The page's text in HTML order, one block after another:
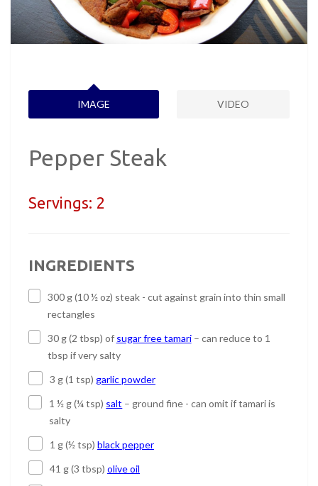
IMAGE VIDEO
Pepper Steak
Servings: 2
INGREDIENTS
300 g (10 ½ oz) steak - cut against grain into thin small
rectangles
30 g (2 tbsp) of sugar free tamari– can reduce to 1
tbsp if very salty
3 g (1 tsp) garlic powder
1 ½ g (¼ tsp) salt – ground fine - can omit if tamari is
salty
1 g (½ tsp) black pepper
41 g (3 tbsp) olive oil